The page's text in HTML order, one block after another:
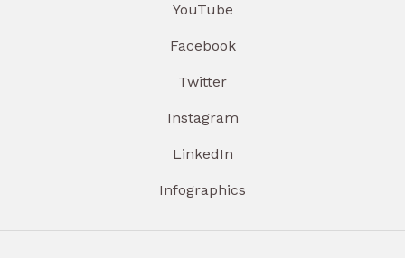
YouTube
Facebook
Twitter
Instagram
LinkedIn
Infographics